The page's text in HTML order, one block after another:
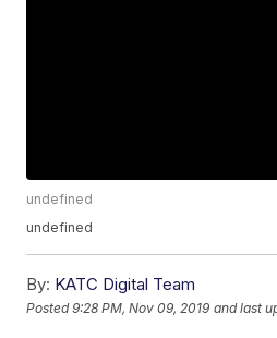
undefined
undefined
By: KATC Digital Team
Posted9:28 PM, Nov 09, 2019 and last